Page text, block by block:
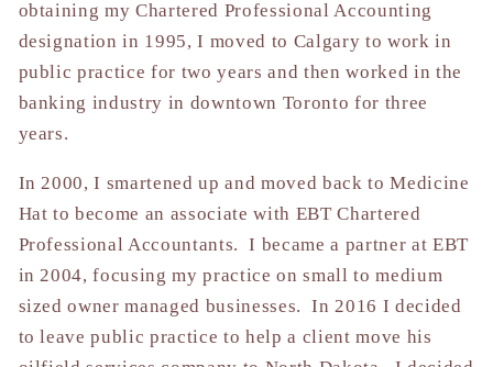
obtaining my Chartered Professional Accounting
designation in 1995, I moved to Calgary to work in
public practice for two years and then worked in the
banking industry in downtown Toronto for three
years.
In 2000, I smartened up and moved back to Medicine
Hat to become an associate with EBT Chartered
Professional Accountants. I became a partner at EBT
in 2004, focusing my practice on small to medium
sized owner managed businesses. In 2016 I decided
to leave public practice to help a client move his